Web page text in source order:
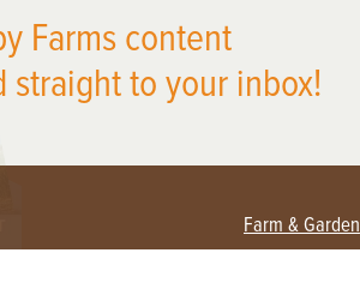
Farms content
straight to your inbox!
Farm & Garden